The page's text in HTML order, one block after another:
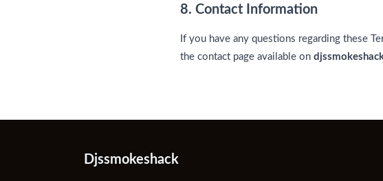
8. Contact Information
If you have any questions regarding these
the contact page available on
Djssmokeshack